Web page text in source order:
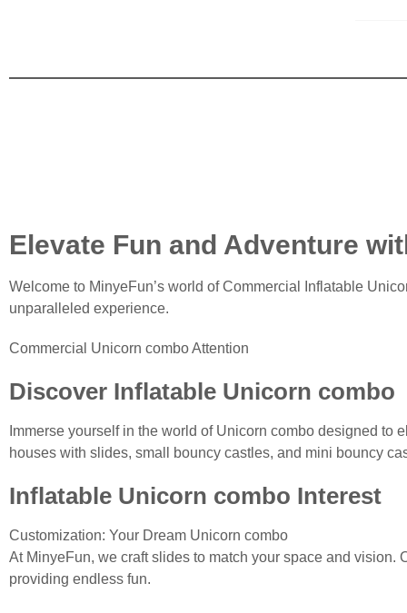
Elevate Fun and Adventure
Welcome to MinyeFun’s world of Commercial Inflatable
unparalleled experience.
Commercial Unicorn combo Attention
Discover Inflatable Unicorn combo
Immerse yourself in the world of Unicorn combo designed
houses with slides, small bouncy castles, and mini bouncy
Inflatable Unicorn combo Interest
Customization: Your Dream Unicorn combo
At MinyeFun, we craft slides to match your space and
providing endless fun.